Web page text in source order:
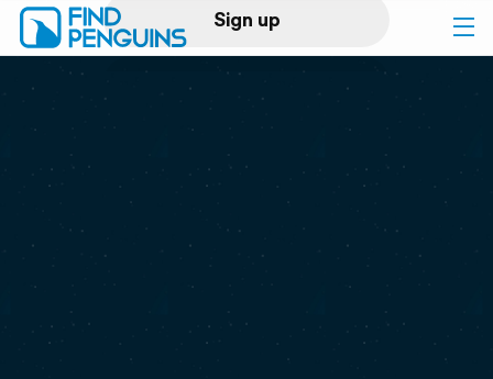
Sign up
Log in
Print a book
Flyover video